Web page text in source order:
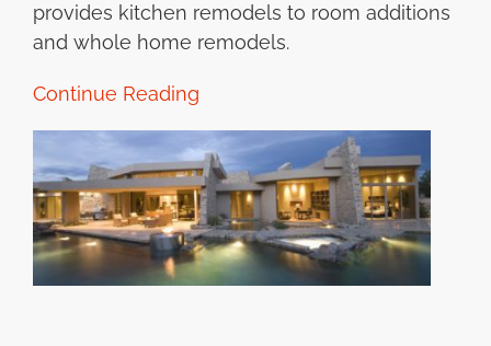
provides kitchen remodels to room additions
and whole home remodels.
Continue Reading